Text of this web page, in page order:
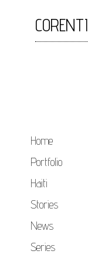
Home
Portfolio
Haiti
Stories
News
Series